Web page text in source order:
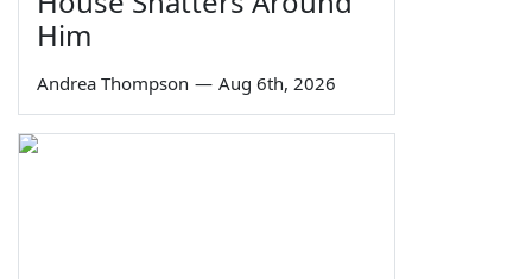
Him
Andrea Thompson — Aug 6th, 2026